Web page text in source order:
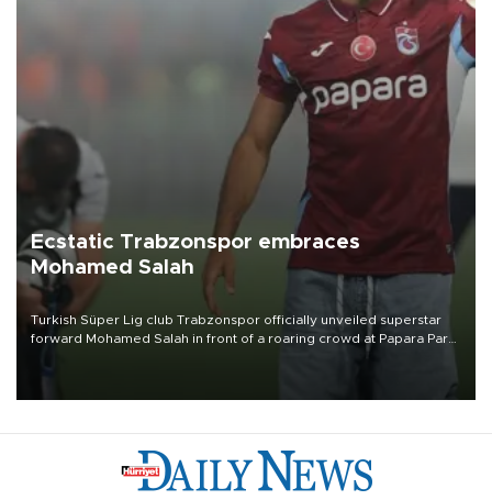
Ecstatic Trabzonspor embraces
Mohamed Salah
Turkish Süper Lig club Trabzonspor officially unveiled superstar
forward Mohamed Salah in front of a roaring crowd at Papara Park